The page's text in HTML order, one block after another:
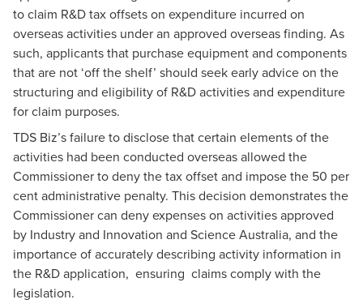
to claim R&D tax offsets on expenditure incurred on
overseas activities under an approved overseas finding. As
such, applicants that purchase equipment and components
that are not ‘off the shelf’ should seek early advice on the
structuring and eligibility of R&D activities and expenditure
for claim purposes.
TDS Biz’s failure to disclose that certain elements of the
activities had been conducted overseas allowed the
Commissioner to deny the tax offset and impose the 50 per
cent administrative penalty. This decision demonstrates the
Commissioner can deny expenses on activities approved
by Industry and Innovation and Science Australia, and the
importance of accurately describing activity information in
the R&D application, ensuring claims comply with the
legislation.